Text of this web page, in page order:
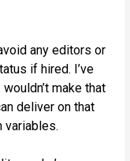
any editors or
if hired. I’ve
make that
deliver on that
variables.